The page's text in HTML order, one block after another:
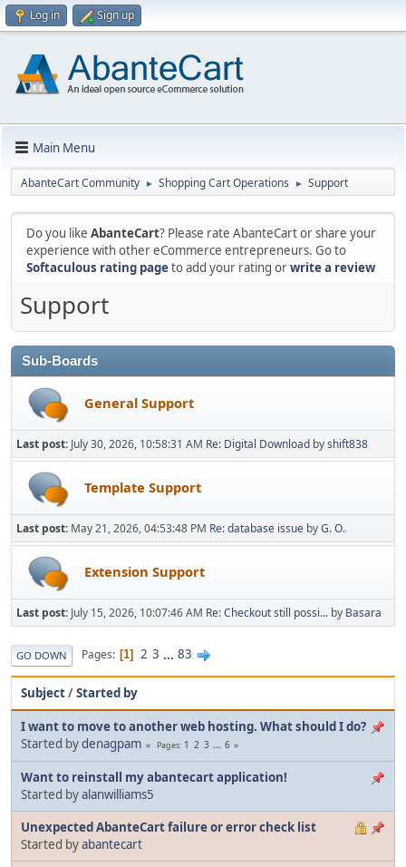
Log in Sign up
Main Menu
AbanteCart Community ► Shopping Cart Operations ► Support
Do you like AbanteCart? Please rate AbanteCart or share your
experience with other eCommerce entrepreneurs. Go to
Softaculous rating pageto add your rating orwrite a review
Support
Sub-Boards
General Support
Last post: July 30, 2026, 10:58:31 AM Re: Digital Download byshift838
Template Support
Last post: May 21, 2026, 04:53:48 PM Re: database issue byG. O.
Extension Support
Last post: July 15, 2026, 10:07:46 AM Re: Checkout still possi... by Basara
GO DOWN Pages 1 2 3 ... 83
Subject/Started by
I want to move to another web hosting. What should I do?
Started bydenagpam Pages 1 2 3 ... 6
Want to reinstall my abantecart application!
Started byalanwilliams5
Unexpected AbanteCart failure or error check list
Started byabantecart